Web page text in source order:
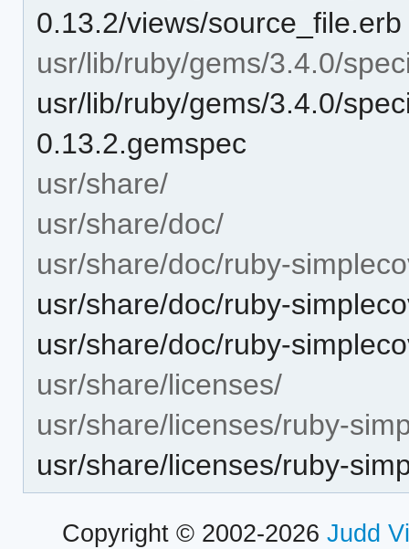
0.13.2/views/source_file.erb
usr/lib/ruby/gems/3.4.0/
usr/lib/ruby/gems/3.4.0/
0.13.2.gemspec
usr/share/
usr/share/doc/
usr/share/doc/ruby-
usr/share/doc/ruby-
usr/share/doc/ruby-
usr/share/licenses/
usr/share/licenses/ruby-
usr/share/licenses/ruby-
Copyright © 2002-2026Judd